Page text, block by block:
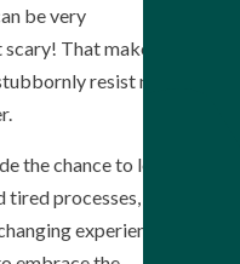
be very
That makes the
resist new
the chance to learn
processes, and
experiences.